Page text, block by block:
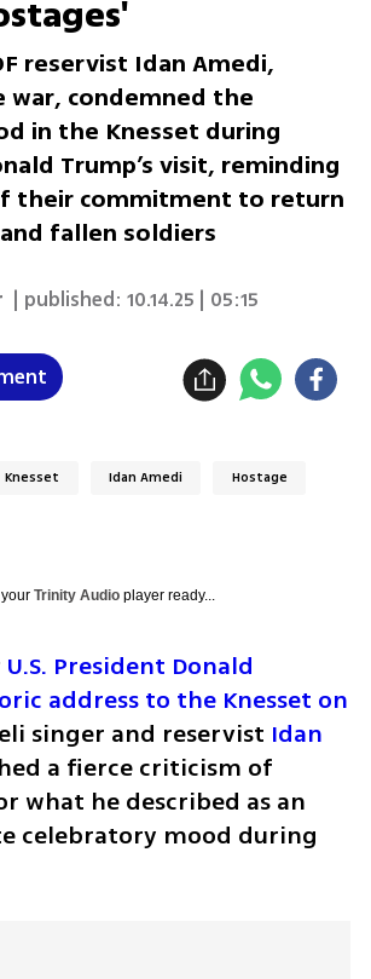
reservist Idan Amedi,
war, condemned the
in the Knesset during
Trump’s visit, reminding
their commitment to return
fallen soldiers
| published:10.14.25 | 05:15
Knesset Idan Amedi Hostage
Trinity Audioplayer ready...
U.S. President Donald
address to the Knesset on
singer and reservist Idan
a fierce criticism of
what he described as an
celebratory mood during